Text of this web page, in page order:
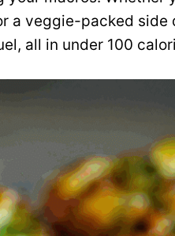
a veggie-packed
all in under 100